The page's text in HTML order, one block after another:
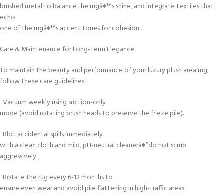
brushed metal to balance the rugâ€™s shine, and integrate textiles that
echo
one of the rugâ€™s accent tones for cohesion.
Care & Maintenance for Long-Term Elegance
To maintain the beauty and performance of your luxury plush area rug,
follow these care guidelines:
Vacuum weekly using suction-only
mode (avoid rotating brush heads to preserve the frieze pile).
Blot accidental spills immediately
with a clean cloth and mild, pH-neutral cleanerâ€”do not scrub
aggressively.
Rotate the rug every 6-12 months to
ensure even wear and avoid pile flattening in high-traffic areas.